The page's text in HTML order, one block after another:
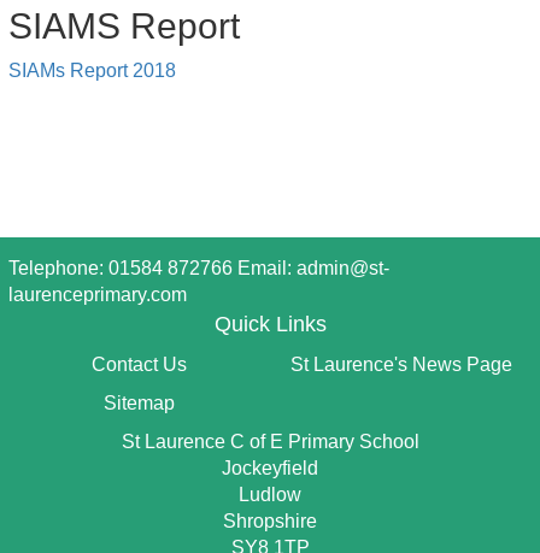
SIAMS Report
SIAMs Report 2018
Telephone: 01584 872766 Email: admin@st-
laurenceprimary.com
Quick Links
Contact Us
St Laurence's News Page
Sitemap
St Laurence C of E Primary School
Jockeyfield
Ludlow
Shropshire
SY8 1TP